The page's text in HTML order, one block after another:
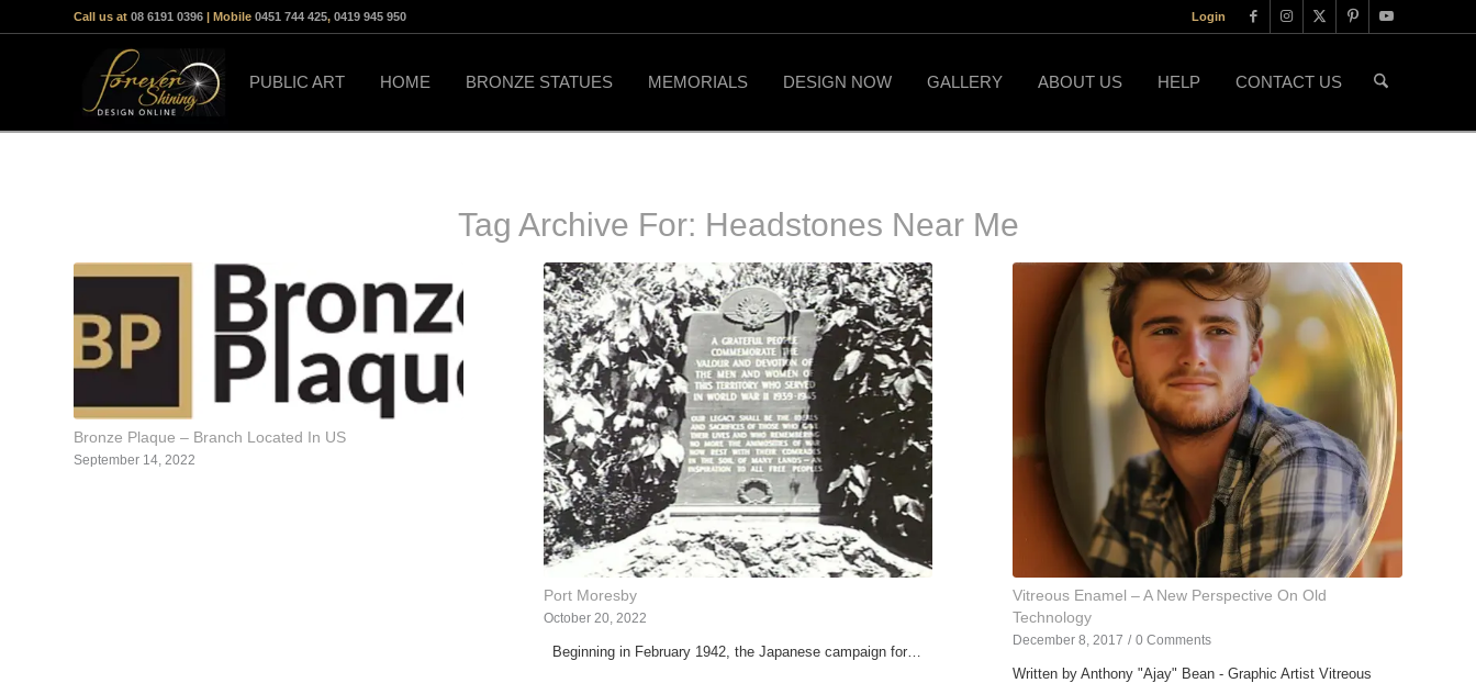
Login
Call us at 08 6191 0396 | Mobile 0451 744 425, 0419 945 950
PUBLIC ART HOME BRONZE STATUES MEMORIALS DESIGN NOW GALLERY ABOUT US HELP CONTACT US
Tag Archive For: Headstones Near Me
Bronze Plaque – Branch Located In US
September 14, 2022
Port Moresby
October 20, 2022
Beginning in February 1942, the Japanese campaign for…
Vitreous Enamel – A New Perspective On Old
Technology
December 8, 2017 / 0 Comments
Written by Anthony "Ajay" Bean - Graphic Artist Vitreous